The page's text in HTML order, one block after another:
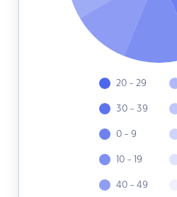
20 - 29
30 - 39
0 - 9
10 - 19
40 - 49